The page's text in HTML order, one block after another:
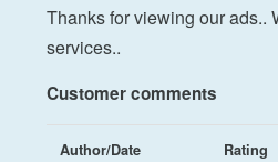
Thanks for viewing our ads..
services..
Customer comments
Author/Date Rating